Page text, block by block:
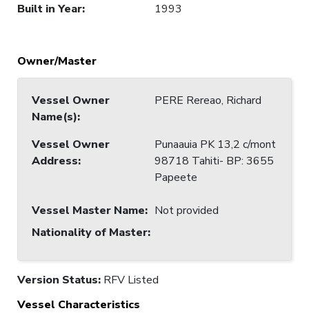
Built in Year: 1993
Owner/Master
Vessel Owner
Name(s):
PERE Rereao, Richard
Vessel Owner
Address:
Punaauia PK 13,2 c/mont
98718 Tahiti- BP: 3655
Papeete
Vessel Master Name: Not provided
Nationality of Master:
Version Status: RFV Listed
Vessel Characteristics